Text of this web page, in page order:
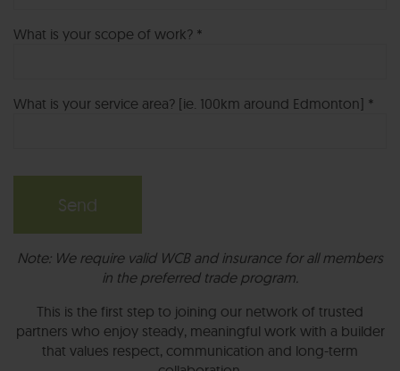
What is your scope of work? *
What is your service area? [ie. 100km around Edmonton] *
Note: We require valid WCB and insurance for all members
in the preferred trade program.
This is the first step to joining our network of trusted
partners who enjoy steady, meaningful work with a builder
that values respect, communication and long-term